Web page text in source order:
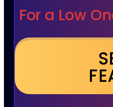
For a Low